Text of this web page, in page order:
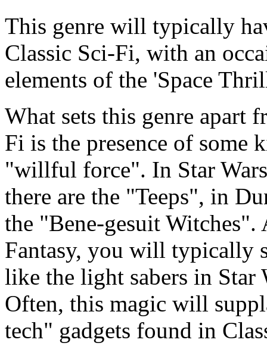
This genre will typically
Classic Sci-Fi, with an
elements of the 'Space
What sets this genre apart
Fi is the presence of
"willful force". In Star
there are the "Teeps", in
the "Bene-gesuit Witches".
Fantasy, you will typically
like the light sabers in Star
Often, this magic will
tech" gadgets found in